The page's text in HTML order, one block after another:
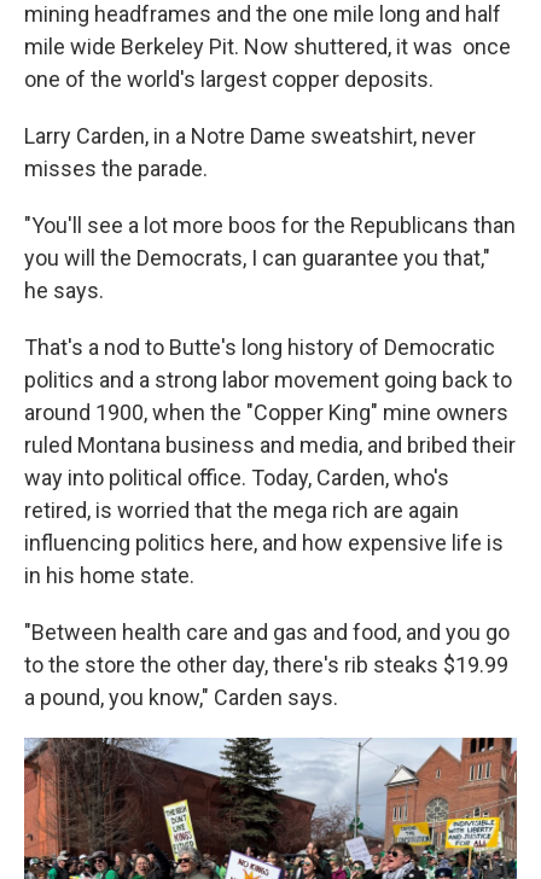
mining headframes and the one mile long and half
mile wide Berkeley Pit. Now shuttered, it was once
one of the world's largest copper deposits.
Larry Carden, in a Notre Dame sweatshirt, never
misses the parade.
"You'll see a lot more boos for the Republicans than
you will the Democrats, I can guarantee you that,"
he says.
That's a nod to Butte's long history of Democratic
politics and a strong labor movement going back to
around 1900, when the "Copper King" mine owners
ruled Montana business and media, and bribed their
way into political office. Today, Carden, who's
retired, is worried that the mega rich are again
influencing politics here, and how expensive life is
in his home state.
"Between health care and gas and food, and you go
to the store the other day, there's rib steaks $19.99
a pound, you know," Carden says.